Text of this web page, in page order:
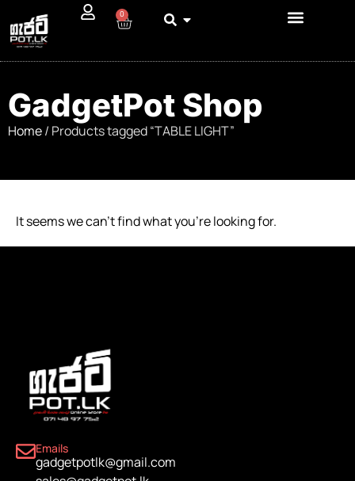
0
GadgetPot Shop
Home/ Products tagged “TABLE LIGHT”
It seems we can’t find what you’re looking for.
Emails
gadgetpotlk@gmail.com